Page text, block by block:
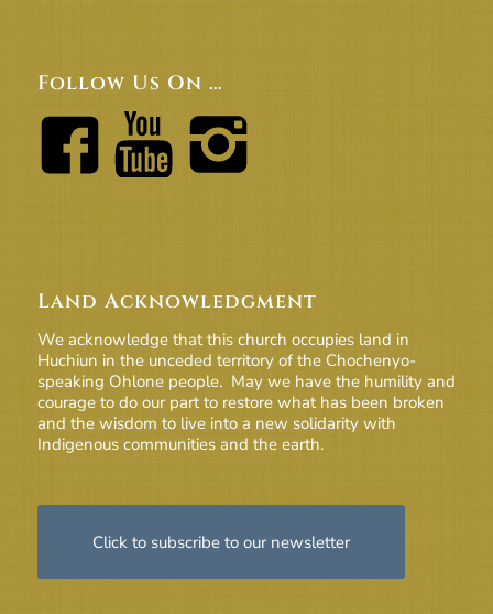
Follow Us On …
Land Acknowledgment
We acknowledge that this church occupies land in
Huchiun in the unceded territory of the Chochenyo-
speaking Ohlone people. May we have the humility and
courage to do our part to restore what has been broken
and the wisdom to live into a new solidarity with
Indigenous communities and the earth.
Click to subscribe to our newsletter